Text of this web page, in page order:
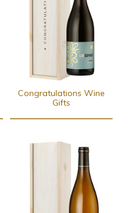
Congratulations Wine
Gifts